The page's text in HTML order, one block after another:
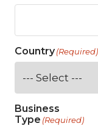
Country(Required)
Business
Type (Required)